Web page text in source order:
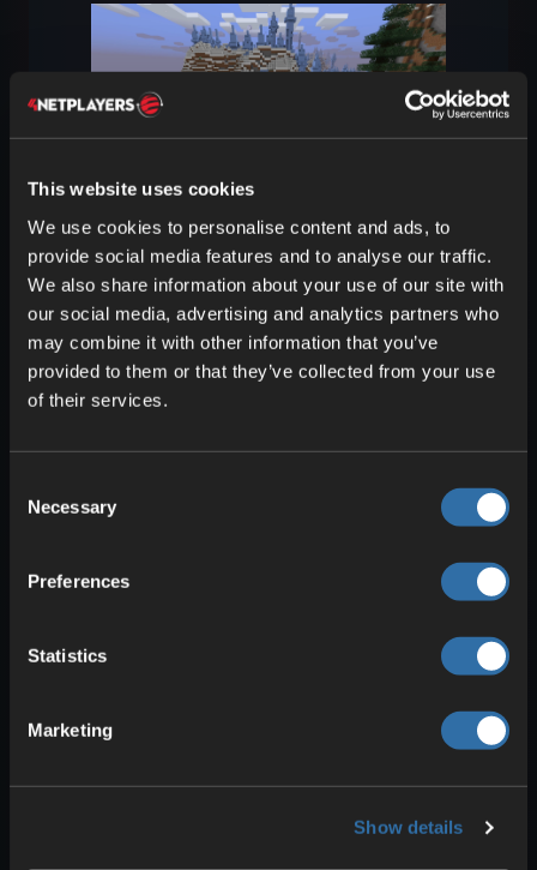
This website uses cookies
We use cookies to personalise content and ads, to
provide social media features and to analyse our traffic.
We also share information about your use of our site with
our social media, advertising and analytics partners who
may combine it with other information that you’ve
provided to them or that they’ve collected from your use
of their services.
Selection
Necessary
Preferences
Statistics
Marketing
Show details
The Wither is Minecraft’s second boss
and is much harder than the Ender
Dragon. Thankfully, you can only
summon it yourself, which lets you
choose when and whereto fight. The
Wither has
can heavily damage the terrain.
if you want to take on the Wither (
Defeat
and Vexes effectively